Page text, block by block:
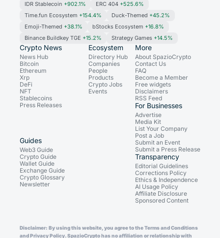
IDR Stablecoin +902.1% ERC 404 +525.6%
Time.fun Ecosystem +154.4% Duck-Themed +45.2%
Emoji-Themed +38.1% bStocks Ecosystem +16.8%
Binance Buildkey TGE +15.2% Strategy Games +14.5%
Crypto News
News Hub
Bitcoin
Ethereum
Xrp
DeFi
NFT
Stablecoins
Press Releases
Ecosystem
Directory Hub
Companies
People
Products
Crypto Jobs
Events
Guides
Web3 Guide
Crypto Guide
Wallet Guide
Exchange Guide
Crypto Glossary
Newsletter
More
About SpazioCrypto
Contact Us
FAQ
Become a Member
Free widgets
Disclaimers
RSS Feed
For Businesses
Advertise
Media Kit
List Your Company
Post a Job
Submit an Event
Submit a Press Release
Transparency
Editorial Guidelines
Corrections Policy
Ethics & Independence
AI Usage Policy
Affiliate Disclosure
Sponsored Content
Disclaimer: By using this website, you agree to the Terms and Conditions
and Privacy Policy. SpazioCrypto has no affiliation or relationship with